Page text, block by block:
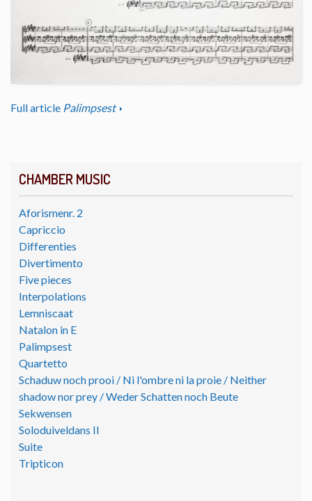
CHAMBER MUSIC
Aforismenr. 2
Capriccio
Differenties
Divertimento
Five pieces
Interpolations
Lemniscaat
Natalon in E
Palimpsest
Quartetto
Schaduw noch prooi / Ni l'ombre ni la proie / Neither
shadow nor prey / Weder Schatten noch Beute
Sekwensen
Soloduiveldans II
Suite
Tripticon
Full article Palimpsest